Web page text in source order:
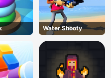
Water Shooty